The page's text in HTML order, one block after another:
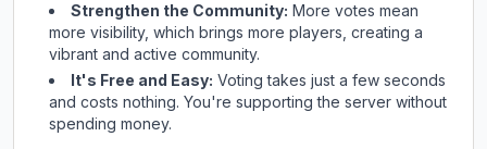
Strengthen the Community: More votes mean
more visibility, which brings more players, creating a
vibrant and active community.
It's Free and Easy: Voting takes just a few seconds
and costs nothing. You're supporting the server without
spending money.